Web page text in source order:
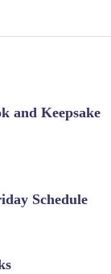
and Keepsake
Schedule